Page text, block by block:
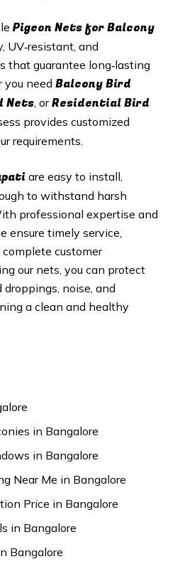
Pigeon Netsfor Balcony
UV‑resistant, and
that guarantee long‑lasting
you need Balcony Bird
Nets, orResidential Bird
provides customized
requirements.
are easy to install,
to withstand harsh
professional expertise and
ensure timely service,
customer
our nets, you can protect
noise, and
a clean and healthy
in Bangalore
in Bangalore
Near Me in Bangalore
Price in Bangalore
in Bangalore
Bangalore